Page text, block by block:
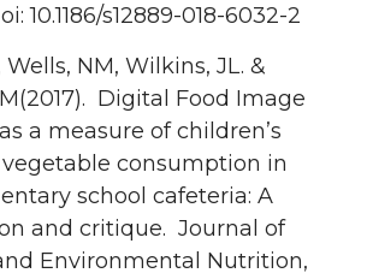
10.1186/s12889-018-6032-2
Wells, NM, Wilkins, JL. &
Digital Food Image
a measure of children’s
consumption in
school cafeteria: A
and critique. Journal of
Environmental Nutrition,